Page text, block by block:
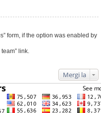
form, if the option was enabled by
link.
Mergi la